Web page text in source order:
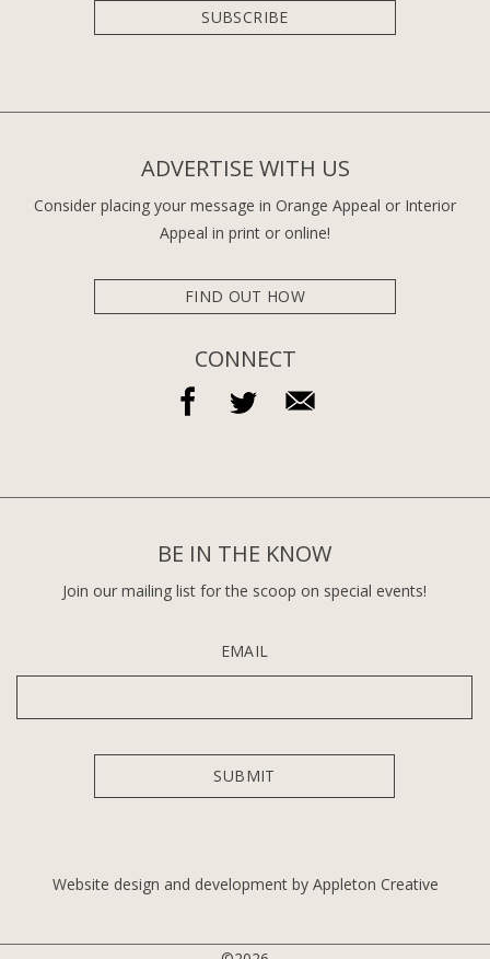
SUBSCRIBE
ADVERTISE WITH US
Consider placing your message in Orange Appeal or Interior
Appeal in print or online!
FIND OUT HOW
CONNECT
BE IN THE KNOW
Join our mailing list for the scoop on special events!
EMAIL
Website design and development by Appleton Creative